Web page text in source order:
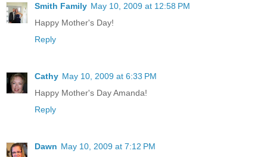
Smith Family May 10, 2009 at 12:58 PM
Happy Mother's Day!
Reply
Cathy May 10, 2009 at 6:33 PM
Happy Mother's Day Amanda!
Reply
Dawn May 10, 2009 at 7:12 PM